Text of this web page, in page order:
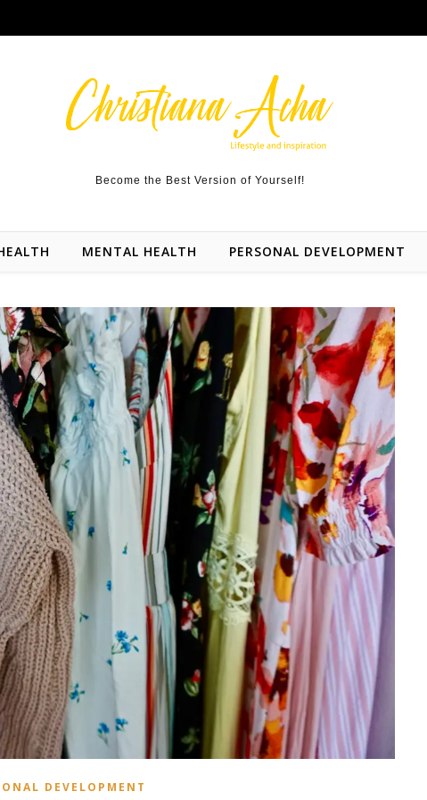
Become the Best Version of Yourself!
MENTAL HEALTH PERSONAL DEVELOPMENT
DEVELOPMENT